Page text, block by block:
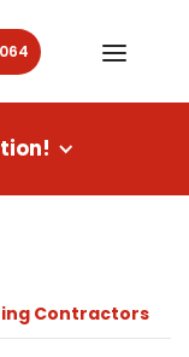
Contractors